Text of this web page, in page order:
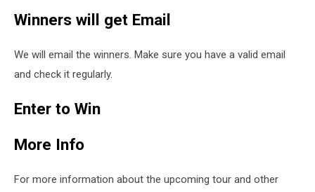
Concerts
Winners will get Email
We will email the winners. Make sure you have a valid email
and check it regularly.
Enter to Win
More Info
For more information about the upcoming tour and other